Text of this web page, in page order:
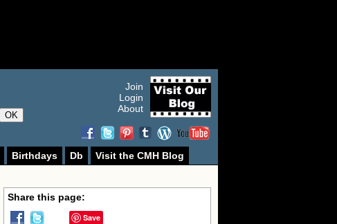
OK
Join
Login
About
Birthdays Db
Visit the CMH Blog
Share this page:
Save